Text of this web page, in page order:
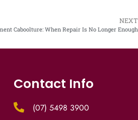
NEXT
Caboolture: When Repair Is No Longer Enough
Contact Info
(07) 5498 3900